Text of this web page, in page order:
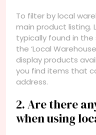
To filter by local
main product listing.
typically found in
the ‘Local
display products
you find items that
address.
2. Are there
when using